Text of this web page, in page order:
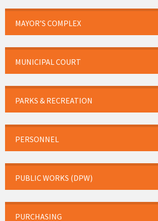
MAYOR’S COMPLEX
MUNICIPAL COURT
PARKS & RECREATION
PERSONNEL
PUBLIC WORKS (DPW)
PURCHASING